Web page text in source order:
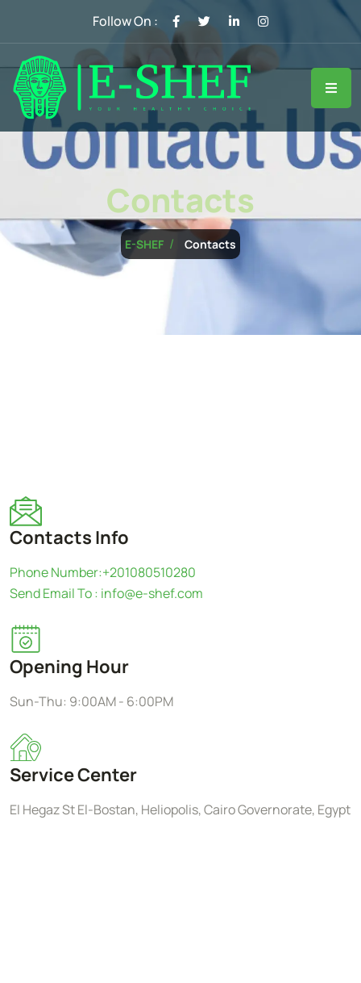
Follow On :
Contacts
E-SHEF Contacts
Contacts Info
Phone Number:+201080510280
Send Email To : info@e-shef.com
Opening Hour
Sun-Thu: 9:00AM - 6:00PM
Service Center
El Hegaz St El-Bostan, Heliopolis, Cairo Governorate, Egypt